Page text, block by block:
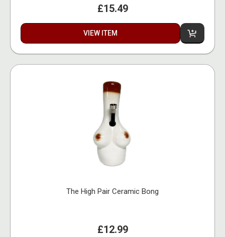
£15.49
VIEW ITEM
The High Pair Ceramic Bong
£12.99